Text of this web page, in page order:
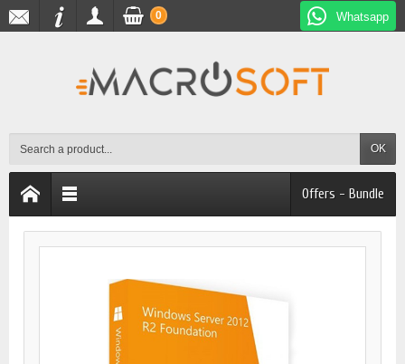
Whatsapp
OK
0
Offers - Bundle